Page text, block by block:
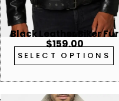
Black Leather Biker Fur
Collar Jacket
$159.00
SELECT OPTIONS